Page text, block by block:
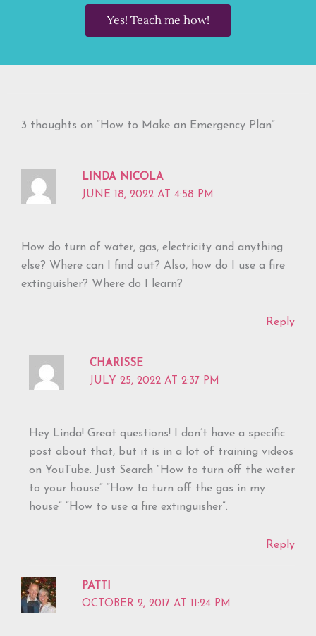
Yes! Teach me how!
3 thoughts on “How to Make an Emergency Plan”
LINDA NICOLA
JUNE 18, 2022 AT 4:58 PM
How do turn of water, gas, electricity and anything
else? Where can I find out? Also, how do I use a fire
extinguisher? Where do I learn?
Reply
CHARISSE
JULY 25, 2022 AT 2:37 PM
Hey Linda! Great questions! I don’t have a specific
post about that, but it is in a lot of training videos
on YouTube. Just Search “How to turn off the water
to your house” “How to turn off the gas in my
house” “How to use a fire extinguisher”.
Reply
PATTI
OCTOBER 2, 2017 AT 11:24 PM